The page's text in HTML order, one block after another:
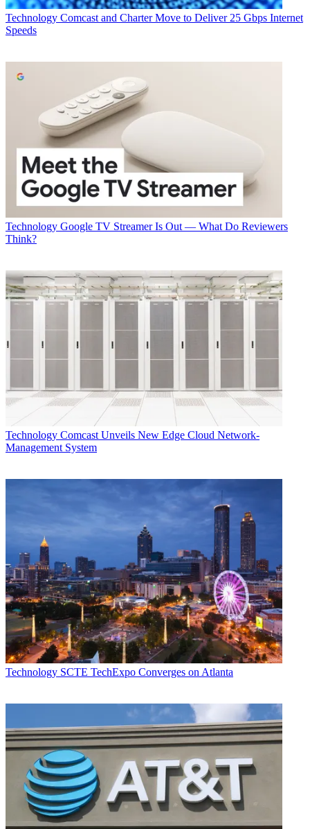
Technology Comcast and Charter Move to Deliver 25 Gbps Internet
Speeds
Technology Google TV Streamer Is Out — What Do Reviewers
Think?
Technology Comcast Unveils New Edge Cloud Network-
Management System
Technology SCTE TechExpo Converges on Atlanta